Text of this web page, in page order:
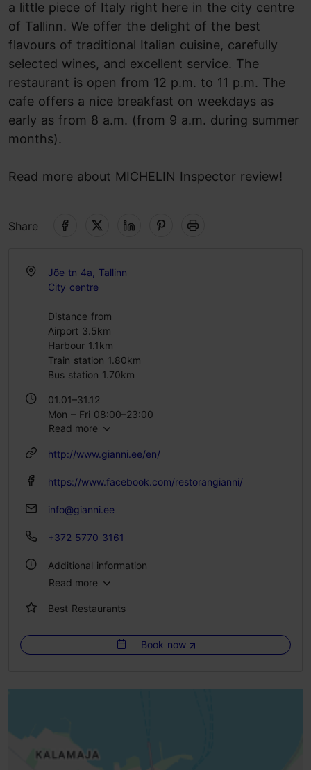
a little piece of Italy right here in the city centre
of Tallinn. We offer the delight of the best
flavours of traditional Italian cuisine, carefully
selected wines, and excellent service. The
restaurant is open from 12 p.m. to 11 p.m. The
cafe offers a nice breakfast on weekdays as
early as from 8 a.m. (from 9 a.m. during summer
months).
Read more about MICHELIN Inspector review!
Share
Jõe tn 4a, Tallinn
City centre
Distance from
Airport 3.5km
Harbour 1.1km
Train station 1.80km
Bus station 1.70km
01.01–31.12
Mon – Fri 08:00–23:00
Sat 09:00–23:00
Read more
http://www.gianni.ee/en/
https://www.facebook.com/restorangianni/
info@gianni.ee
+372 5770 3161
Additional information
Number of seats outside: 10
Live music
Read more
Best Restaurants
Book now